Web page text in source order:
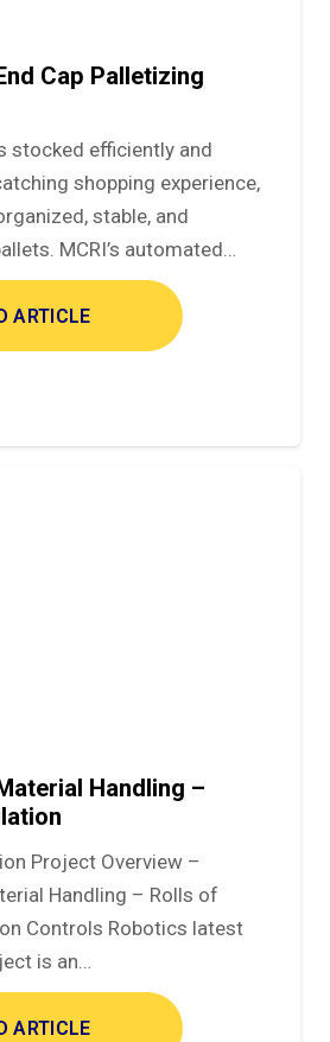
Cap Palletizing
stocked efficiently and
shopping experience,
stable, and
MCRI’s automated…
ARTICLE
Handling –
Project Overview –
Handling – Rolls of
Controls Robotics latest
is an…
ARTICLE